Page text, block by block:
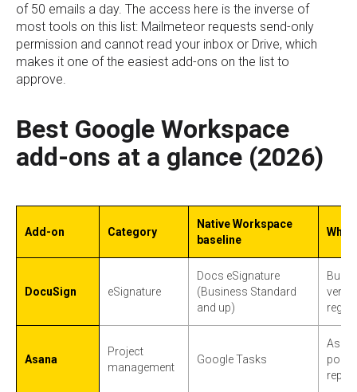
of 50 emails a day. The access here is the inverse of
most tools on this list: Mailmeteor requests send-only
permission and cannot read your inbox or Drive, which
makes it one of the easiest add-ons on the list to
approve.
Best Google Workspace
add-ons at a glance (2026)
Add-on Category
Native Workspace
baseline
DocuSign eSignature
Docs eSignature
(Business Standard
and up)
Bulk
Asana
Project
management
Google Tasks